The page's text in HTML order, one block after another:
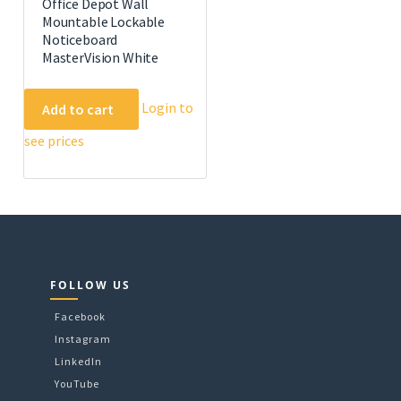
Mountable Lockable
Noticeboard
MasterVision White
Add to cart
Login to
see prices
FOLLOW US
Facebook
Instagram
LinkedIn
YouTube